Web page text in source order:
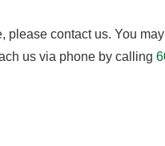
please contact us. You
us via phone by calling